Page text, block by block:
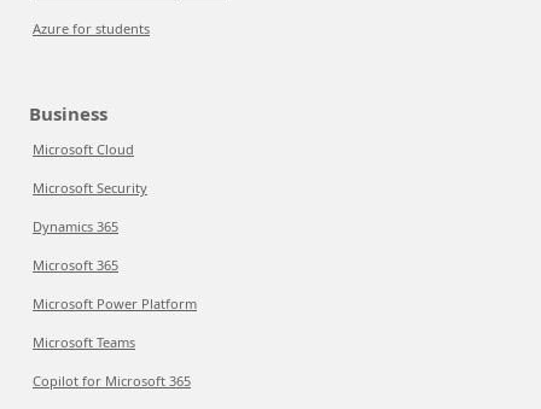
Azure for students
Business
Microsoft Cloud
Microsoft Security
Dynamics 365
Microsoft 365
Microsoft Power Platform
Microsoft Teams
Copilot for Microsoft 365